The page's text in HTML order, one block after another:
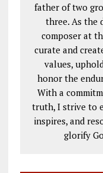
father of two
three. As the
composer at
curate and
values,
honor the
With a
truth, I strive to
inspires, and
glorify